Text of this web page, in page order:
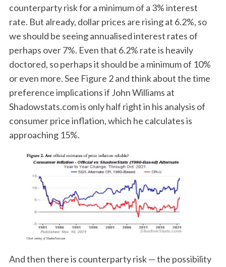
counterparty risk for a minimum of a 3% interest
rate. But already, dollar prices are rising at 6.2%, so
we should be seeing annualised interest rates of
perhaps over 7%. Even that 6.2% rate is heavily
doctored, so perhaps it should be a minimum of 10%
or even more. See Figure 2 and think about the time
preference implications if John Williams at
Shadowstats.com is only half right in his analysis of
consumer price inflation, which he calculates is
approaching 15%.
And then there is counterparty risk — the possibility